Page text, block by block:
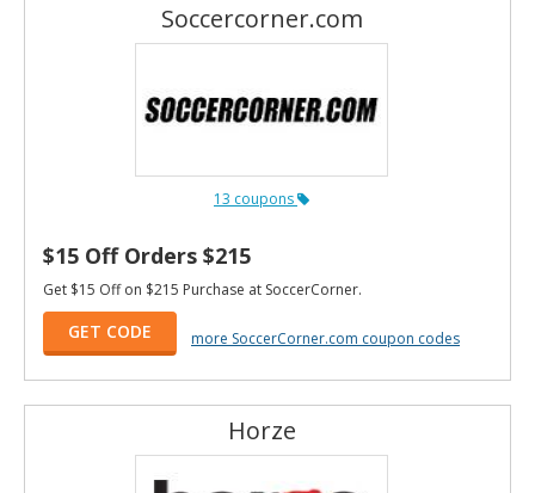
Soccercorner.com
13 coupons
$15 Off Orders $215
Get $15 Off on $215 Purchase at SoccerCorner.
GET CODE more SoccerCorner.com coupon codes
Horze